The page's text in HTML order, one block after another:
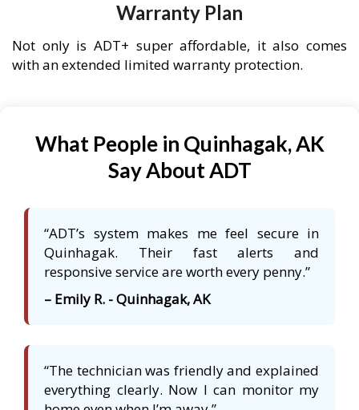
Warranty Plan
Not only is ADT+ super affordable, it also comes
with an extended limited warranty protection.
What People in Quinhagak, AK
Say About ADT
“ADT’s system makes me feel secure in
Quinhagak. Their fast alerts and
responsive service are worth every penny.”
– Emily R. - Quinhagak, AK
“The technician was friendly and explained
everything clearly. Now I can monitor my